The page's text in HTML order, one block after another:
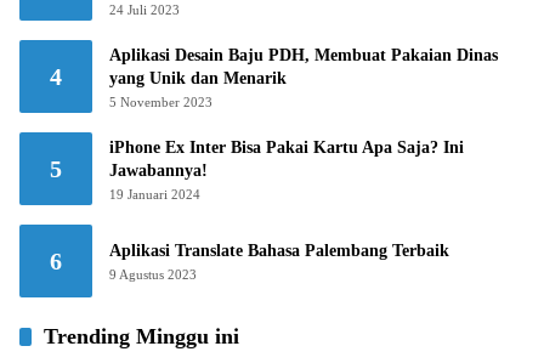
24 Juli 2023
4
Aplikasi Desain Baju PDH, Membuat Pakaian Dinas
yang Unik dan Menarik
5 November 2023
5
iPhone Ex Inter Bisa Pakai Kartu Apa Saja? Ini
Jawabannya!
19 Januari 2024
6 Aplikasi Translate Bahasa Palembang Terbaik
9 Agustus 2023
Trending Minggu ini